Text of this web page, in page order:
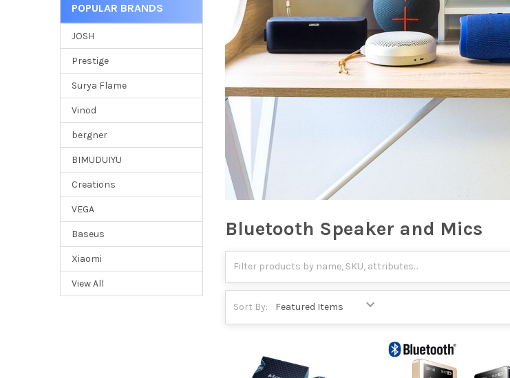
POPULAR BRANDS
JOSH
Prestige
Surya Flame
Vinod
bergner
BIMUDUIYU
Creations
VEGA
Baseus
Xiaomi
View All
Bluetooth Speaker and Mics
Sort By: